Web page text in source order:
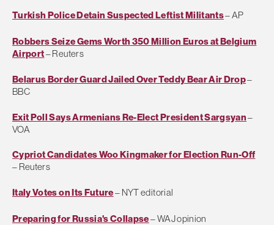
Turkish Police Detain Suspected Leftist Militants– AP
Robbers Seize Gems Worth 350 Million Euros at Belgium
Airport– Reuters
Belarus Border Guard Jailed Over Teddy Bear Air Drop–
BBC
Exit Poll Says Armenians Re-Elect President Sargsyan–
VOA
Cypriot Candidates Woo Kingmaker for Election Run-Off
– Reuters
Italy Votes on Its Future– NYT editorial
Preparing for Russia's Collapse– WAJ opinion